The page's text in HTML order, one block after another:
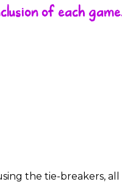
of each
the tie-breakers,